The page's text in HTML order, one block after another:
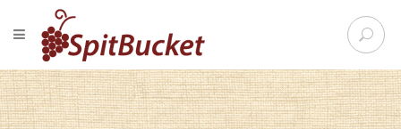
S
e
r
c
h
TOGGLE NAVIGATION